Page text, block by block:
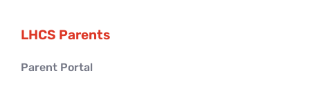
LHCS Parents
Parent Portal